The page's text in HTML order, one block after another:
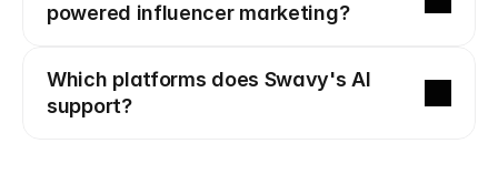
powered influencer marketing?
Which platforms does Swavy's AI
support?